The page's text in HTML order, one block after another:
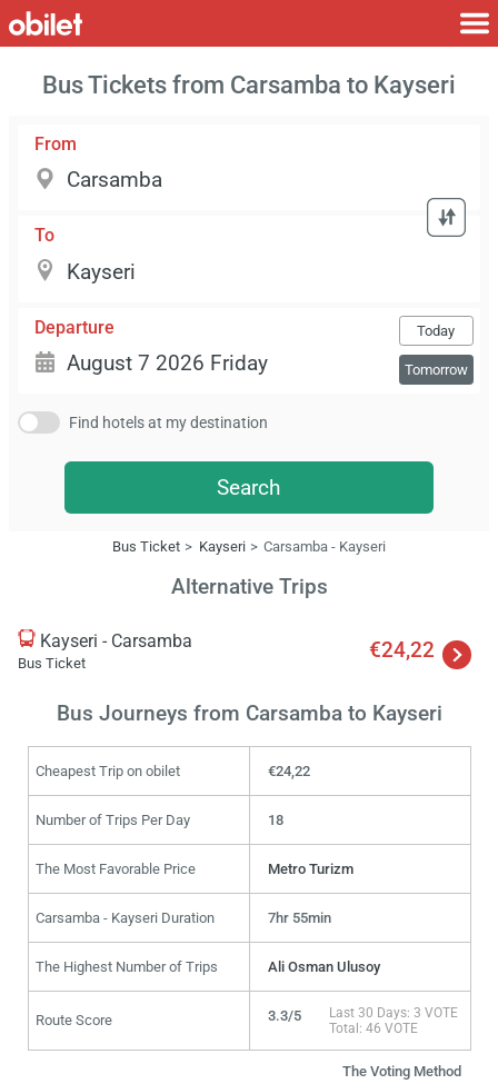
Bus Tickets from Carsamba to Kayseri
From
To
Departure Today
Tomorrow
Find hotels at my destination
Search
Bus Ticket Kayseri Carsamba - Kayseri
Alternative Trips
Kayseri - Carsamba
Bus Ticket
€24,22
Bus Journeys from Carsamba to Kayseri
Cheapest Trip on obilet €24,22
Number of Trips Per Day 18
The Most Favorable Price Metro Turizm
Carsamba - Kayseri Duration 7hr 55min
The Highest Number of Trips Ali Osman Ulusoy
Route Score 3.3/5
Last 30 Days: 3 VOTE
Total: 46 VOTE
The Voting Method